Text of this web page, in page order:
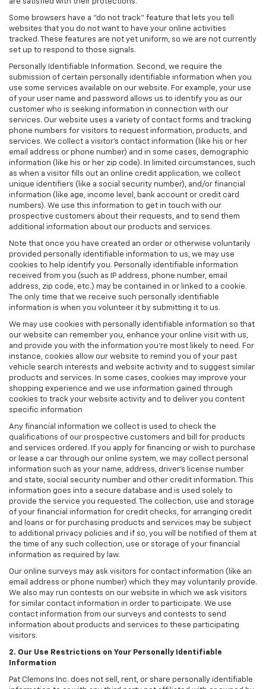
are satisfied with their protections.
Some browsers have a "do not track" feature that lets you tell
websites that you do not want to have your online activities
tracked. These features are not yet uniform, so we are not currently
set up to respond to those signals.
Personally Identifiable Information. Second, we require the
submission of certain personally identifiable information when you
use some services available on our website. For example, your use
of your user name and password allows us to identify you as our
customer who is seeking information in connection with our
services. Our website uses a variety of contact forms and tracking
phone numbers for visitors to request information, products, and
services. We collect a visitor's contact information (like his or her
email address or phone number) and in some cases, demographic
information (like his or her zip code). In limited circumstances, such
as when a visitor fills out an online credit application, we collect
unique identifiers (like a social security number), and/or financial
information (like age, income level, bank account or credit card
numbers). We use this information to get in touch with our
prospective customers about their requests, and to send them
additional information about our products and services.
Note that once you have created an order or otherwise voluntarily
provided personally identifiable information to us, we may use
cookies to help identify you. Personally identifiable information
received from you (such as IP address, phone number, email
address, zip code, etc.) may be contained in or linked to a cookie.
The only time that we receive such personally identifiable
information is when you volunteer it by submitting it to us.
We may use cookies with personally identifiable information so that
our website can remember you, enhance your online visit with us,
and provide you with the information you're most likely to need. For
instance, cookies allow our website to remind you of your past
vehicle search interests and website activity and to suggest similar
products and services. In some cases, cookies may improve your
shopping experience and we use information gained through
cookies to track your website activity and to deliver you content
specific information
Any financial information we collect is used to check the
qualifications of our prospective customers and bill for products
and services ordered. If you apply for financing or wish to purchase
or lease a car through our online system, we may collect personal
information such as your name, address, driver's license number
and state, social security number and other credit information. This
information goes into a secure database and is used solely to
provide the service you requested. The collection, use and storage
of your financial information for credit checks, for arranging credit
and loans or for purchasing products and services may be subject
to additional privacy policies and if so, you will be notified of them at
the time of any such collection, use or storage of your financial
information as required by law.
Our online surveys may ask visitors for contact information (like an
email address or phone number) which they may voluntarily provide.
We also may run contests on our website in which we ask visitors
for similar contact information in order to participate. We use
contact information from our surveys and contests to send
information about products and services to these participating
visitors.
2. Our Use Restrictions on Your Personally Identifiable
Information
Pat Clemons Inc. does not sell, rent, or share personally identifiable